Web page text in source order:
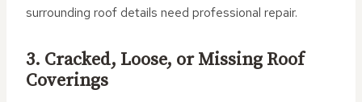
surrounding roof details need professional repair.
3. Cracked, Loose, or Missing Roof
Coverings